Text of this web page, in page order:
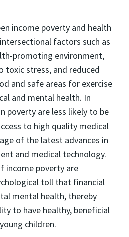
income poverty and health
factors such as
promoting environment,
toxic stress, and reduced
and safe areas for exercise
and mental health. In
poverty are less likely to be
to high quality medical
of the latest advances in
and medical technology.
income poverty are
toll that financial
mental health, thereby
to have healthy, beneficial
children.